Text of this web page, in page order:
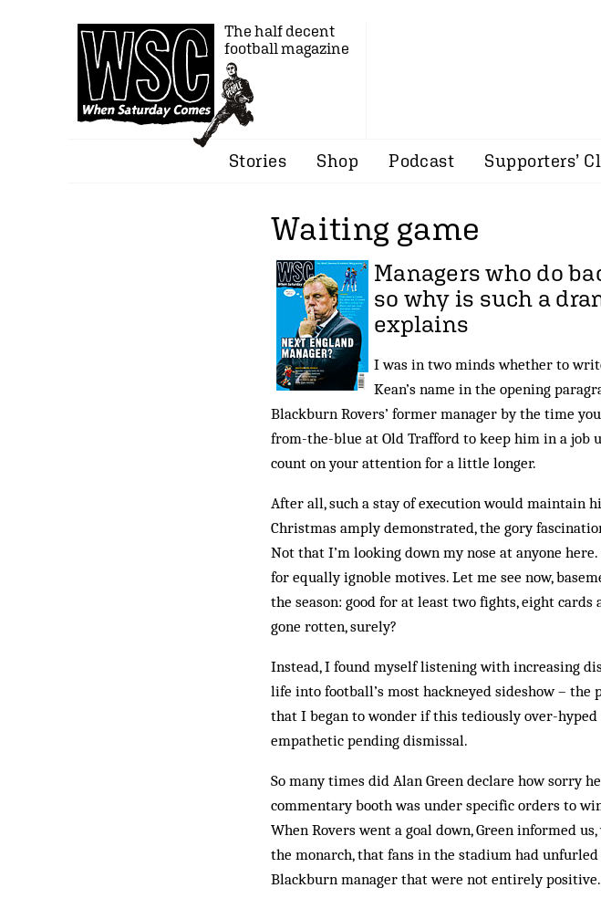
The half decent
football magazine
Stories Shop Podcast Supporters’
Waiting game
Managers who do
so why is such a
explains
I was in two minds whether to
Kean’s name in the opening
Blackburn Rovers’ former manager by the time
from-the-blue at Old Trafford to keep him in a job
count on your attention for a little longer.
After all, such a stay of execution would maintain
Christmas amply demonstrated, the gory
Not that I’m looking down my nose at anyone
for equally ignoble motives. Let me see now,
the season: good for at least two fights, eight
gone rotten, surely?
Instead, I found myself listening with increasing
life into football’s most hackneyed sideshow –
that I began to wonder if this tediously over-
empathetic pending dismissal.
So many times did Alan Green declare how sorry
commentary booth was under specific orders to
When Rovers went a goal down, Green informed
the monarch, that fans in the stadium had
Blackburn manager that were not entirely positive.